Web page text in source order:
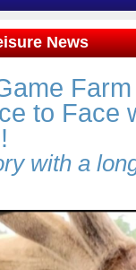
News
to Face
with a